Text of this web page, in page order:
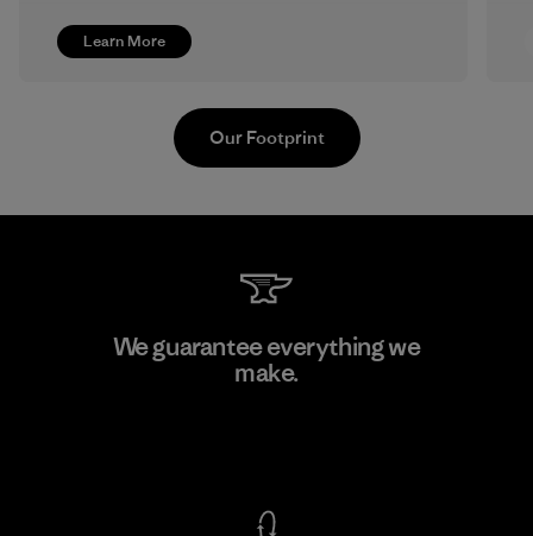
Learn More
Toray International, Inc.
Our Footprint
We guarantee everything we
make.